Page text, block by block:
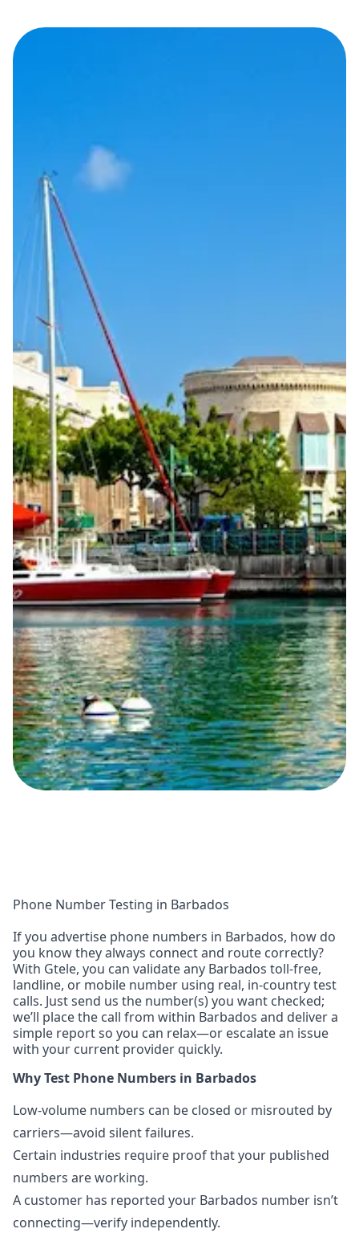
Phone Number Testing in Barbados
If you advertise phone numbers in Barbados, how do
you know they always connect and route correctly?
With Gtele, you can validate any Barbados toll-free,
landline, or mobile number using real, in-country test
calls. Just send us the number(s) you want checked;
we’ll place the call from within Barbados and deliver a
simple report so you can relax—or escalate an issue
with your current provider quickly.
Why Test Phone Numbers in Barbados
Low-volume numbers can be closed or misrouted by
carriers—avoid silent failures.
Certain industries require proof that your published
numbers are working.
A customer has reported your Barbados number isn’t
connecting—verify independently.